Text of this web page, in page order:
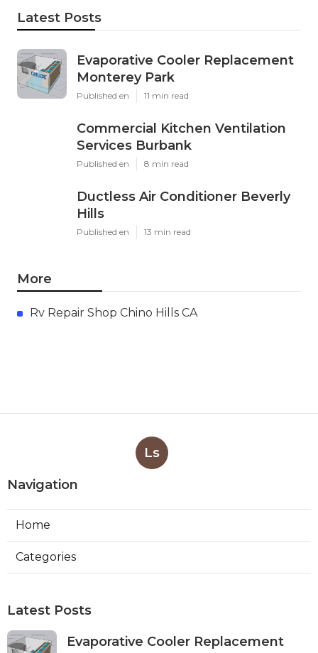
Latest Posts
Evaporative Cooler Replacement
Monterey Park
Published en 11 min read
Commercial Kitchen Ventilation
Services Burbank
Published en 8 min read
Ductless Air Conditioner Beverly
Hills
Published en 13 min read
More
Rv Repair Shop Chino Hills CA
Ls
Navigation
Home
Categories
Latest Posts
Evaporative Cooler Replacement